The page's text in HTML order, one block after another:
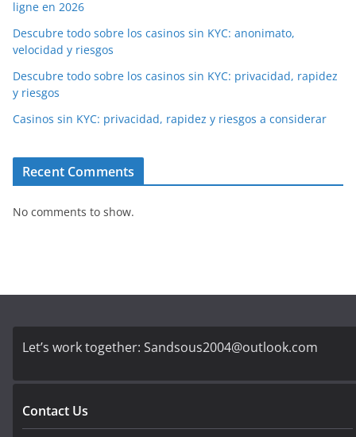
ligne en 2026
Descubre todo sobre los casinos sin KYC: anonimato,
velocidad y riesgos
Descubre todo sobre los casinos sin KYC: privacidad, rapidez
y riesgos
Casinos sin KYC: privacidad, rapidez y riesgos a considerar
Recent Comments
No comments to show.
Let’s work together: Sandsous2004@outlook.com
Contact Us